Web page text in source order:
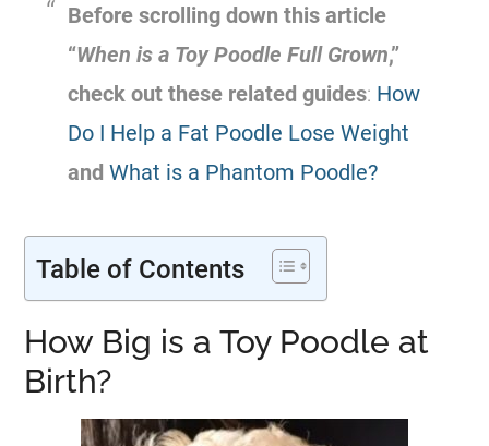
Before scrolling down this article
“When is a Toy Poodle Full Grown,”
check out these related guides: How
Do I Help a Fat Poodle Lose Weight
and What is a Phantom Poodle?
Table of Contents
How Big is a Toy Poodle at
Birth?